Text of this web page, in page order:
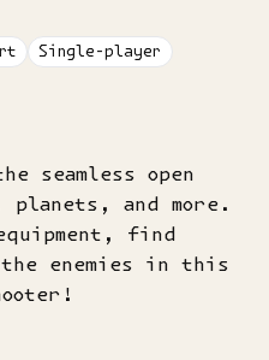
Single-player
seamless open
planets, and more.
find
enemies in this